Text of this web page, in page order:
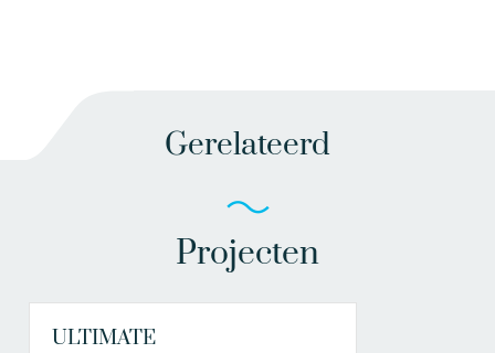
Gerelateerd
Projecten
ULTIMATE